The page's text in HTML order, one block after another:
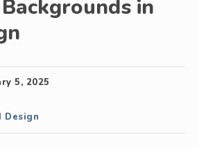
in
5, 2025
Design